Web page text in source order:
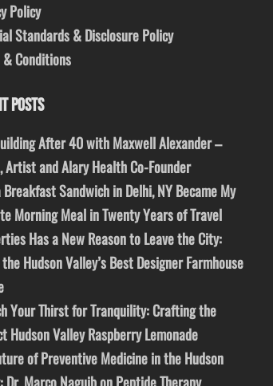
Policy
Standards & Disclosure Policy
& Conditions
POSTS
After 40 with Maxwell Alexander –
Artist and Alary Health Co-Founder
Breakfast Sandwich in Delhi, NY Became My
Morning Meal in Twenty Years of Travel
Has a New Reason to Leave the City:
Hudson Valley’s Best Designer Farmhouse
Your Thirst for Tranquility: Crafting the
Hudson Valley Raspberry Lemonade
of Preventive Medicine in the Hudson